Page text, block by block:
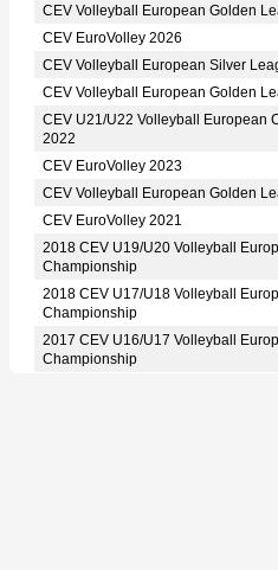
CEV Volleyball European Golden
CEV EuroVolley 2026
CEV Volleyball European Silver
CEV Volleyball European Golden
CEV U21/U22 Volleyball European
2022
CEV EuroVolley 2023
CEV Volleyball European Golden
CEV EuroVolley 2021
2018 CEV U19/U20 Volleyball
Championship
2018 CEV U17/U18 Volleyball
Championship
2017 CEV U16/U17 Volleyball
Championship